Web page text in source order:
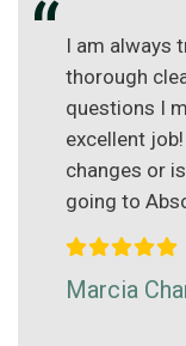
I am always
thorough
questions I
excellent
changes or
going to
Marcia